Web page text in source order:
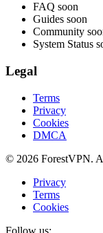
FAQ soon
Guides soon
Community
System Status
Legal
Terms
Privacy
Cookies
DMCA
© 2026 ForestVPN.
Privacy
Terms
Cookies
Follow us: